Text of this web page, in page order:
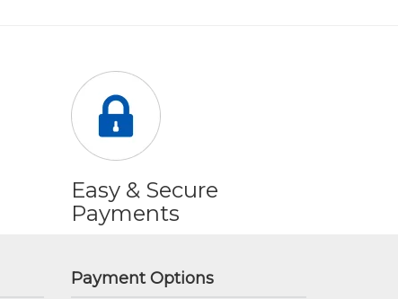
Easy & Secure
Payments
Payment Options